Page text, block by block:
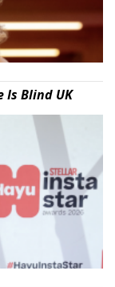
Is Blind UK